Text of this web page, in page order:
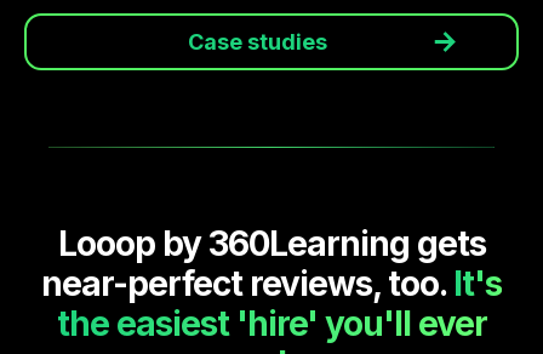
Case studies
Looop by 360Learning gets
near-perfect reviews, too. It's
the easiest 'hire' you'll ever